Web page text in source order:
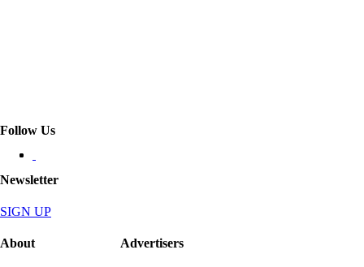
Follow Us
Newsletter
SIGN UP
About Advertisers